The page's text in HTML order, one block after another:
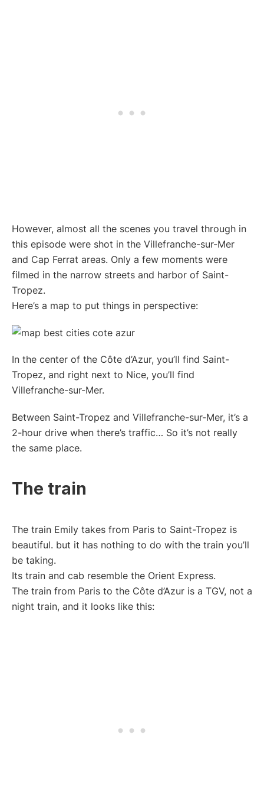
However, almost all the scenes you travel through in
this episode were shot in the Villefranche-sur-Mer
and Cap Ferrat areas. Only a few moments were
filmed in the narrow streets and harbor of Saint-
Tropez.
Here’s a map to put things in perspective:
In the center of the Côte d’Azur, you’ll find Saint-
Tropez, and right next to Nice, you’ll find
Villefranche-sur-Mer.
Between Saint-Tropez and Villefranche-sur-Mer, it’s a
2-hour drive when there’s traffic… So it’s not really
the same place.
The train
The train Emily takes from Paris to Saint-Tropez is
beautiful. but it has nothing to do with the train you’ll
be taking.
Its train and cab resemble the Orient Express.
The train from Paris to the Côte d’Azur is a TGV, not a
night train, and it looks like this: